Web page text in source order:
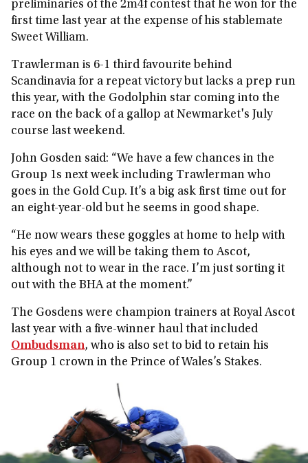
preliminaries of the 2m4f contest that he won for the
first time last year at the expense of his stablemate
Sweet William.
Trawlerman is 6-1 third favourite behind
Scandinavia for a repeat victory but lacks a prep run
this year, with the Godolphin star coming into the
race on the back of a gallop at Newmarket's July
course last weekend.
John Gosden said: “We have a few chances in the
Group 1s next week including Trawlerman who
goes in the Gold Cup. It’s a big ask first time out for
an eight-year-old but he seems in good shape.
“He now wears these goggles at home to help with
his eyes and we will be taking them to Ascot,
although not to wear in the race. I’m just sorting it
out with the BHA at the moment.”
The Gosdens were champion trainers at Royal Ascot
last year with a five-winner haul that included
Ombudsman, who is also set to bid to retain his
Group 1 crown in the Prince of Wales’s Stakes.